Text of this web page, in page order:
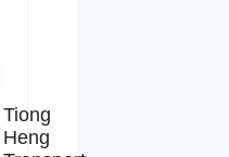
Tiong
Heng